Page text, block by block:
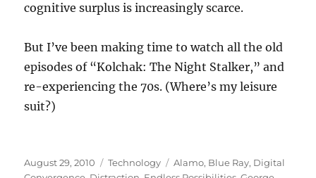
cognitive surplus is increasingly scarce.
But I’ve been making time to watch all the old
episodes of “Kolchak: The Night Stalker,” and
re-experiencing the 70s. (Where’s my leisure
suit?)
Posted
August 29, 2010 Categories
Technology Tags
Alamo, Blue Ray, Digital